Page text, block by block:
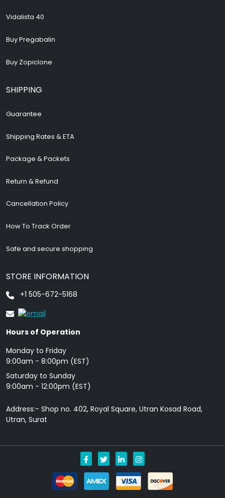
Vidalista 40
Buy Pregabalin
Buy Zopiclone
SHIPPING
Guarantee
Shipping Rates & ETA
Package & Packets
Return & Refund
Cancellation Policy
How To Track Order
Safe and secure shopping
STORE INFORMATION
+1 505-672-5168
Hours of Operation
Monday to Friday
9: 00am - 8:00pm (EST)
Saturday to Sunday
9:00am - 12:00pm (EST)
Address:- Shop no. 402, Royal Square, Utran Kosad Road,
Utran, Surat